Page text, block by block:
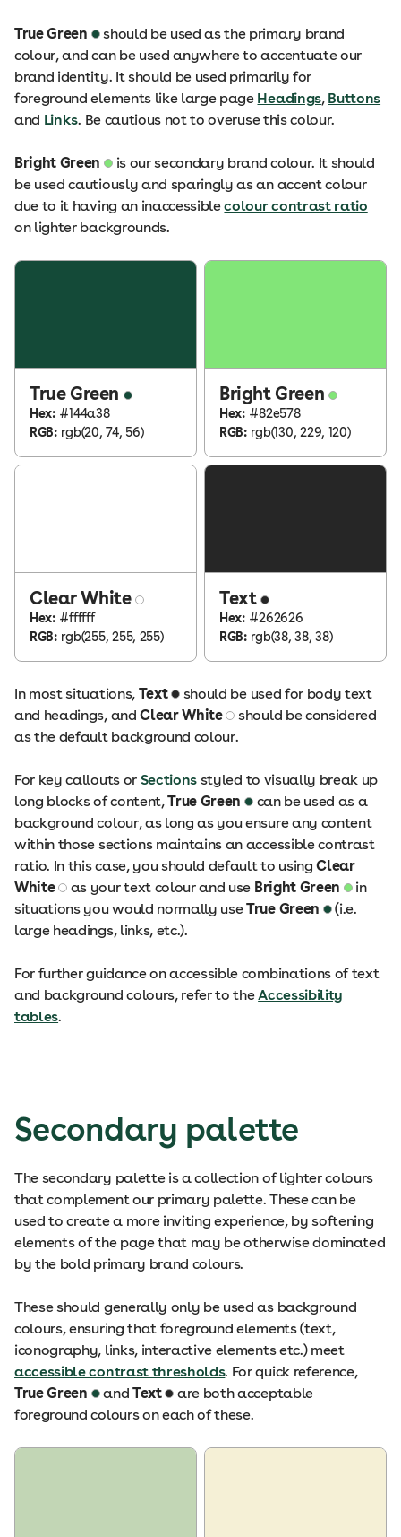
True Green
should be used as the primary brand
colour, and can be used anywhere to accentuate our
brand identity. It should be used primarily for
foreground elements like large page Headings, Buttons
and Links. Be cautious not to overuse this colour.
Bright Green
is our secondary brand colour. It should
be used cautiously and sparingly as an accent colour
due to it having an inaccessiblecolour contrast ratio
on lighter backgrounds.
True Green
Hex:#144a38
RGB:rgb(20, 74, 56)
Bright Green
Hex:#82e578
RGB:rgb(130, 229, 120)
Clear White
Hex:#ffffff
RGB:rgb(255, 255, 255)
Text
Hex:#262626
RGB:rgb(38, 38, 38)
In most situations, Text
should be used for body text
and headings, andClear White
should be considered
as the default background colour.
For key callouts or Sections styled to visually break up
long blocks of content,True Green
can be used as a
background colour, as long as you ensure any content
within those sections maintains an accessible contrast
ratio. In this case, you should default to usingClear
White
as your text colour and use Bright Green
in
situations you would normally useTrue Green
(i.e.
large headings, links, etc.).
For further guidance on accessible combinations of text
and background colours, refer to theAccessibility
tables.
Secondary palette
The secondary palette is a collection of lighter colours
that complement our primary palette. These can be
used to create a more inviting experience, by softening
elements of the page that may be otherwise dominated
by the bold primary brand colours.
These should generally only be used as background
colours, ensuring that foreground elements (text,
iconography, links, interactive elements etc.) meet
accessible contrast thresholds. For quick reference,
True Green
and Text
are both acceptable
foreground colours on each of these.